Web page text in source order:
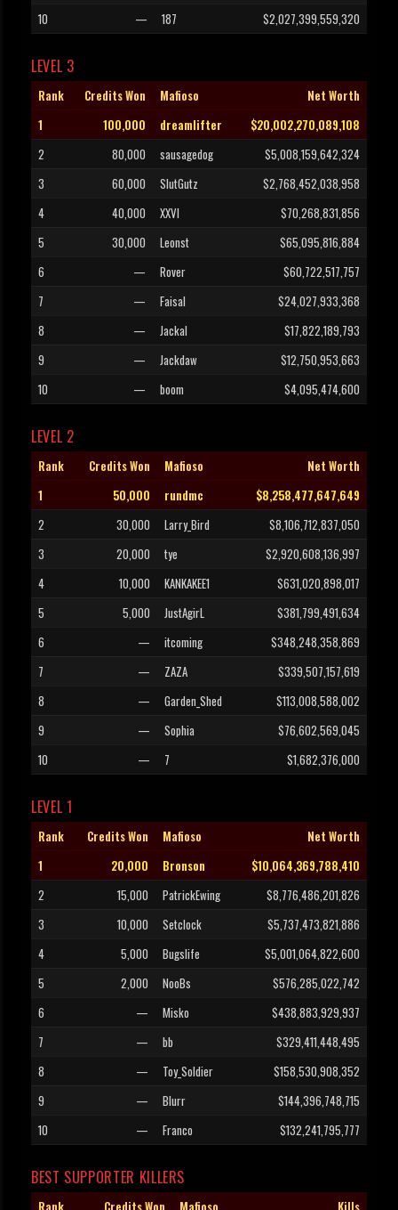
10
— 187 $2,027,399,559,320
LEVEL 3
Rank Credits Won Mafioso
Net Worth
1
100,000 dreamlifter
$20,002,270,089,108
2
80,000 sausagedog
$5,008,159,642,324
3
60,000 SlutGutz
$2,768,452,038,958
4
40,000 XXVI
$70,268,831,856
5
30,000 Leonst
$65,095,816,884
6
— Rover
$60,722,517,757
7
— Faisal
$24,027,933,368
8
— Jackal
$17,822,189,793
9
— Jackdaw
$12,750,953,663
10
— boom $4,095,474,600
LEVEL 2
Rank Credits Won Mafioso
Net Worth
1
50,000 rundmc
$8,258,477,647,649
2
30,000 Larry_Bird
$8,106,712,837,050
3
20,000 tye
$2,920,608,136,997
4
10,000 KANKAKEE1
$631,020,898,017
5
5,000 JustAgirL
$381,799,491,634
6
— itcoming
$348,248,358,869
7
— ZAZA
$339,507,157,619
8
— Garden_Shed
$113,008,588,002
9
— Sophia
$76,602,569,045
10
— 7 $1,682,376,000
LEVEL 1
Rank Credits Won Mafioso
Net Worth
1
20,000 Bronson
$10,064,369,788,410
2
15,000 PatrickEwing
$8,776,486,201,826
3
10,000 Setclock
$5,737,473,821,886
4
5,000 Bugslife
$5,001,064,822,600
5
2,000 NooBs
$576,285,022,742
6
— Misko
$438,883,929,937
7
— bb
$329,411,448,495
8
— Toy_Soldier
$158,530,908,352
9
— Blurr
$144,396,748,715
10
— Franco $132,241,795,777
BEST SUPPORTER KILLERS